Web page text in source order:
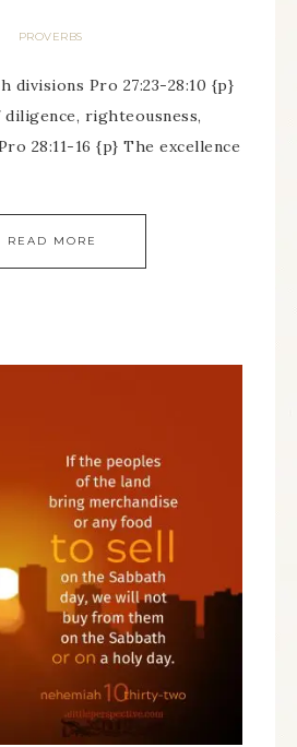
PROVERBS
divisions Pro 27:23-28:10 {p}
righteousness,
28:11-16 {p} The excellence
READ MORE